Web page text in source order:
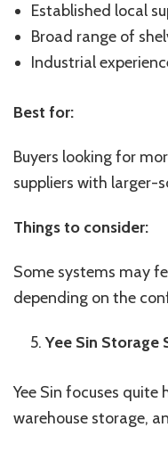
Established local
Broad range of
Industrial
Best for:
Buyers looking for
suppliers with larger-
Things to consider:
Some systems may
depending on the
Yee Sin Storage
Yee Sin focuses quite
warehouse storage,